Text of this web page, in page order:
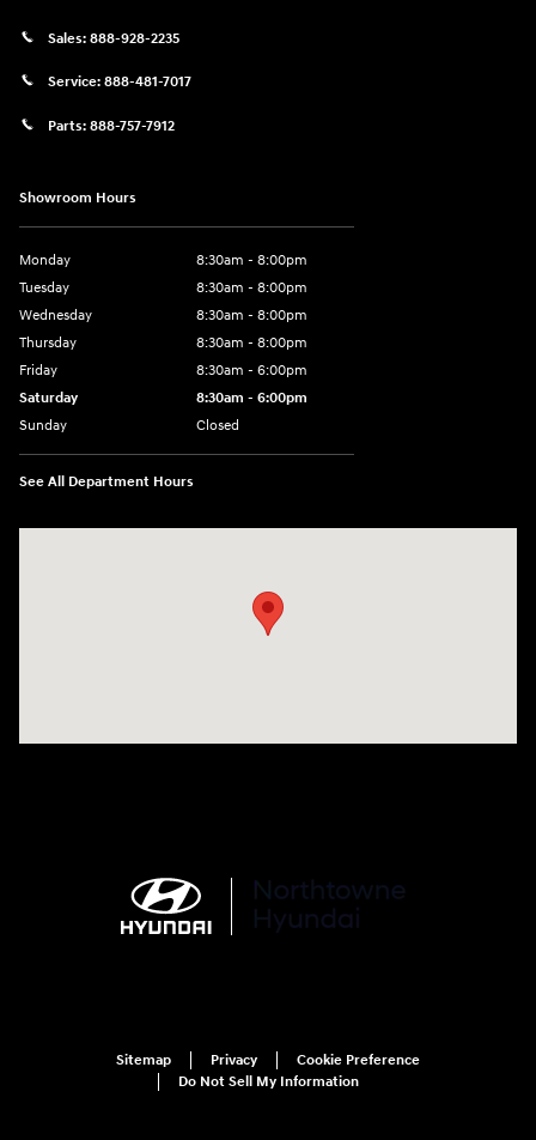
Sales: 888-928-2235
Service: 888-481-7017
Parts: 888-757-7912
Showroom Hours
Monday
8:30am - 8:00pm
Tuesday
8:30am - 8:00pm
Wednesday
8:30am - 8:00pm
Thursday
8:30am - 8:00pm
Friday
8:30am - 6:00pm
Saturday
8:30am - 6:00pm
Sunday
Closed
See All Department Hours
Sitemap Privacy
Cookie Preference
Do Not Sell My Information